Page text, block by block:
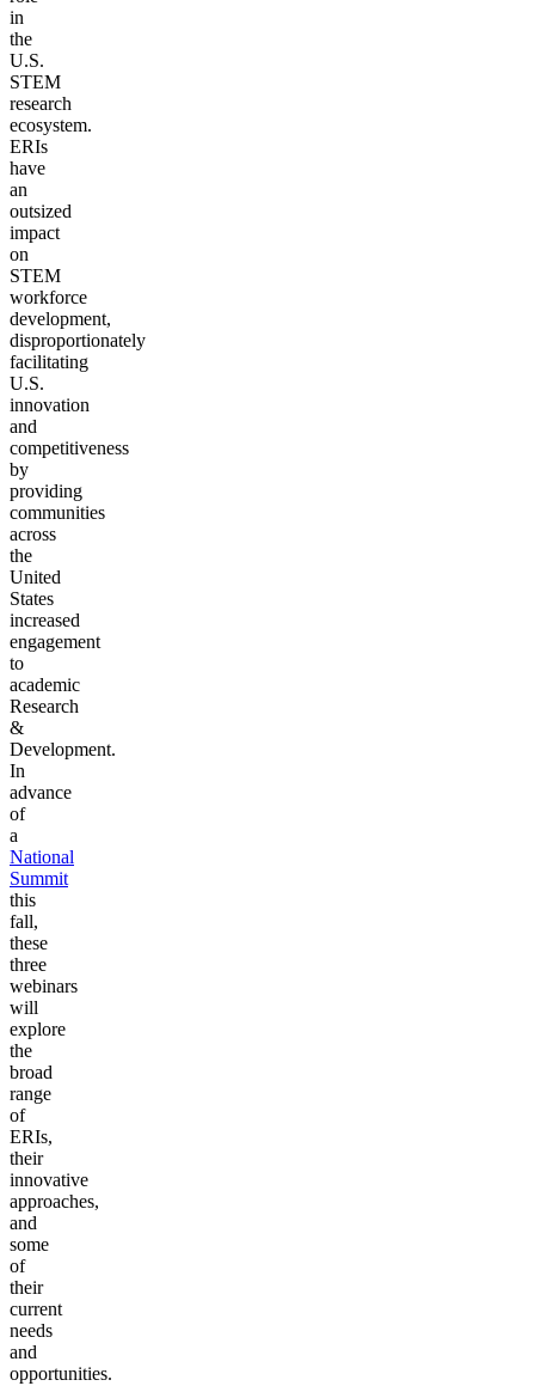
in
the
U.S.
STEM
research
ecosystem.
ERIs
have
an
outsized
impact
on
STEM
workforce
development,
disproportionately
facilitating
U.S.
innovation
and
competitiveness
by
providing
communities
across
the
United
States
increased
engagement
to
academic
Research
&
Development.
In
advance
of
a
National
Summit
this
fall,
these
three
webinars
will
explore
the
broad
range
of
ERIs,
their
innovative
approaches,
and
some
of
their
current
needs
and
opportunities.